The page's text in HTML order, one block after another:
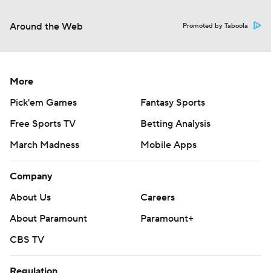
Around the Web Promoted by Taboola
More
Pick'em Games
Fantasy Sports
Free Sports TV
Betting Analysis
March Madness
Mobile Apps
Company
About Us
Careers
About Paramount
Paramount+
CBS TV